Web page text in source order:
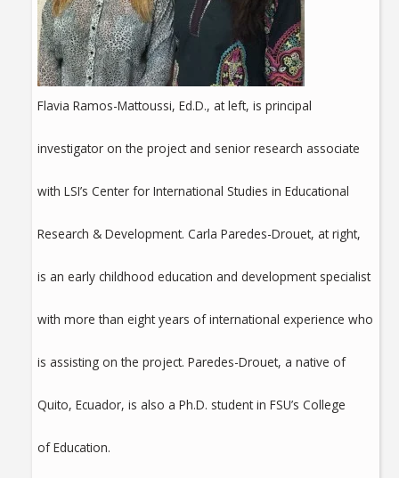
Flavia Ramos-Mattoussi, Ed.D., at left, is principal
investigator on the project and senior research associate
with LSI’s Center for International Studies in Educational
Research & Development. Carla Paredes-Drouet, at right,
is an early childhood education and development specialist
with more than eight years of international experience who
is assisting on the project. Paredes-Drouet, a native of
Quito, Ecuador, is also a Ph.D. student in FSU’s College
of Education.